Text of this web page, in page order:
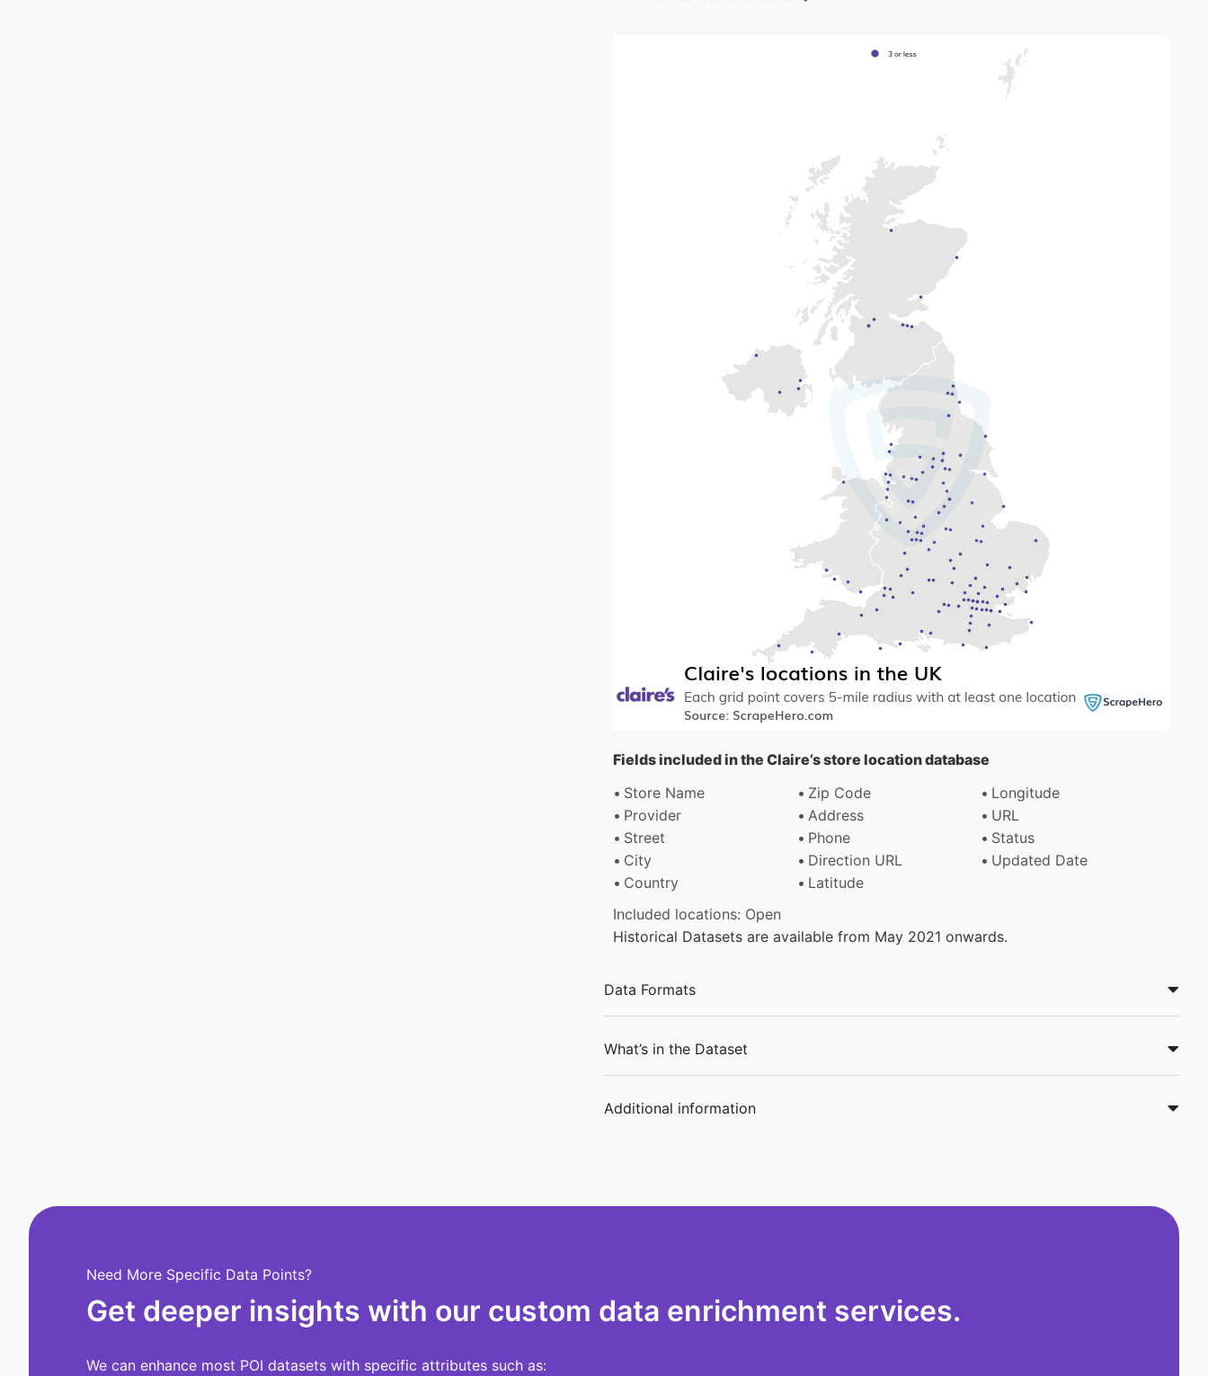
Fields included in the Claire’s store location database
Store Name
Zip Code
Longitude
Provider
Address
URL
Street
Phone
Status
City
Direction URL
Updated Date
Country
Latitude
Included locations: Open
Historical Datasets are available from May 2021 onwards.
Data Formats
What’s in the Dataset
Additional information
Need More Specific Data Points?
Get deeper insights with our custom data enrichment services.
We can enhance most POI datasets with specific attributes such as: